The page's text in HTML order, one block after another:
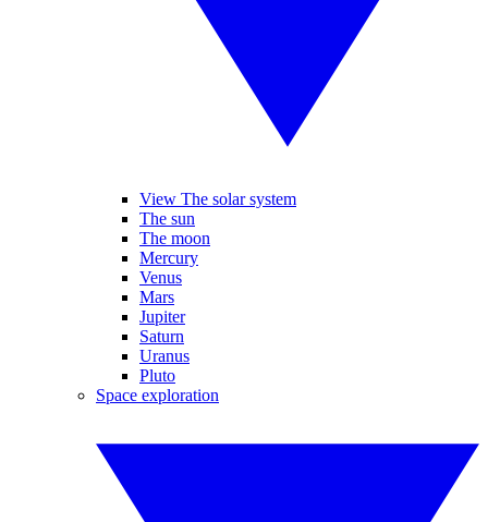
View The solar system
The sun
The moon
Mercury
Venus
Mars
Jupiter
Saturn
Uranus
Pluto
Space exploration